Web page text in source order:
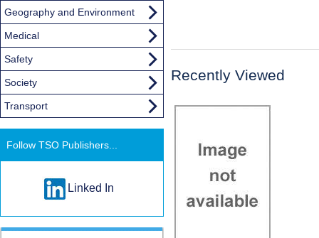
Recently Viewed
Geography and Environment
Medical
Safety
Society
Transport
Follow TSO Publishers...
Linked In